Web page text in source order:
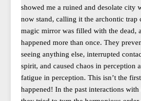
showed me a ruined and desolate city
now stand, calling it the archontic trap
magic mirror was filled with the dead,
happened more than once. They
seeing anything else, interrupted
spirit, and caused chaos in perception
fatigue in perception. This isn’t the
happened! In the past interactions with